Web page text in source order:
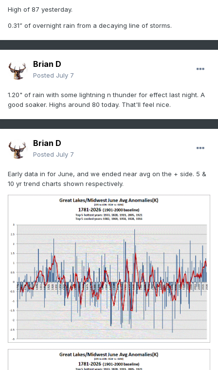
High of 87 yesterday.
0.31” of overnight rain from a decaying line of storms.
Brian D
Posted July 7
1.20" of rain with some lightning n thunder for effect last night. A
good soaker. Highs around 80 today. That'll feel nice.
Brian D
Posted July 7
Early data in for June, and we ended near avg on the + side. 5 &
10 yr trend charts shown respectively.